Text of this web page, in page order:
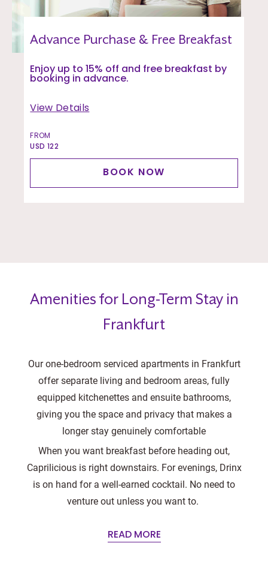
Advance Purchase & Free Breakfast
Enjoy up to 15% off and free breakfast by
booking in advance.
View Details
FROM
USD 122
BOOK NOW
Amenities for Long-Term Stay in
Frankfurt
Our one-bedroom serviced apartments in Frankfurt
offer separate living and bedroom areas, fully
equipped kitchenettes and ensuite bathrooms,
giving you the space and privacy that makes a
longer stay genuinely comfortable
When you want breakfast before heading out,
Caprilicious is right downstairs. For evenings, Drinx
is on hand for a well-earned cocktail. No need to
venture out unless you want to.
READ MORE